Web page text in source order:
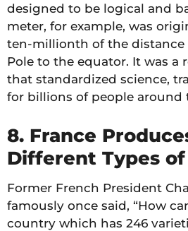
designed to be logical and
meter, for example, was
ten-millionth of the distance
Pole to the equator. It was a
that standardized science,
for billions of people around
8. France
Different Types of
Former French President
famously once said, “How
country which has 246